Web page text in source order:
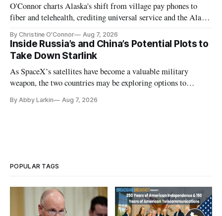
O'Connor charts Alaska's shift from village pay phones to
fiber and telehealth, crediting universal service and the Alaska
By Christine O'Connor Aug 7, 2026
Inside Russia’s and China’s Potential Plots to
Take Down Starlink
As SpaceX’s satellites have become a valuable military
weapon, the two countries may be exploring options to
By Abby Larkin Aug 7, 2026
POPULAR TAGS